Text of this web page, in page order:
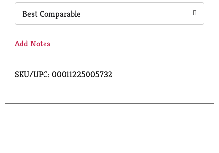
Best Comparable
Add Notes
SKU/UPC: 00011225005732